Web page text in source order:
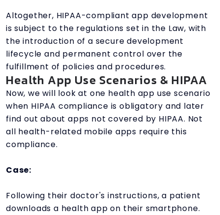
Altogether, HIPAA-compliant app development
is subject to the regulations set in the Law, with
the introduction of a secure development
lifecycle and permanent control over the
fulfillment of policies and procedures.
Health App Use Scenarios & HIPAA
Now, we will look at one health app use scenario
when HIPAA compliance is obligatory and later
find out about apps not covered by HIPAA. Not
all health-related mobile apps require this
compliance.
Case:
Following their doctor's instructions, a patient
downloads a health app on their smartphone.